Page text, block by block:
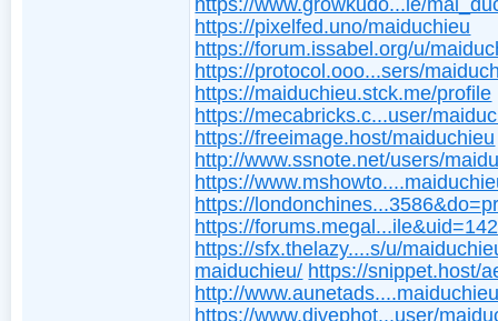
https://www.growkudo...le/
https://pixelfed.uno/maiduchieu
https://forum.issabel.org/u/
https://protocol.ooo...sers/
https://maiduchieu.stck.me/profile
https://mecabricks.c...user/
https://freeimage.host/maiduchieu
http://www.ssnote.net/users/
https://
https://
https://
https://sfx.thelazy....s/u/
maiduchieu/ https://snippet.host/
http://
https://www.divephot...user/